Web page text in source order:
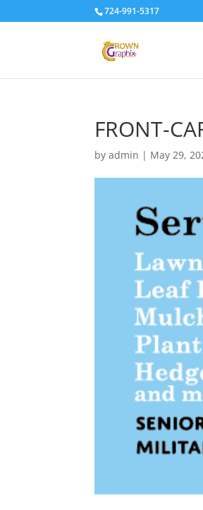
724-991-5317
FRONT-
byadmin | May 29,